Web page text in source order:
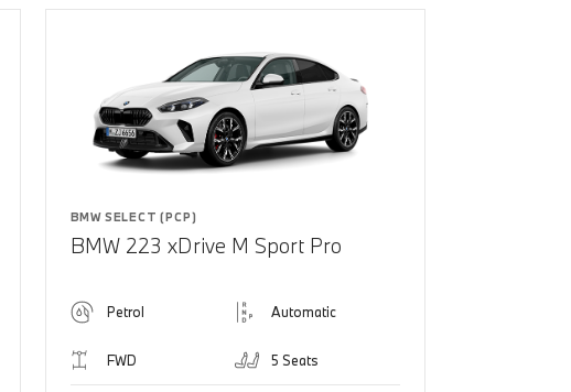
BMW SELECT (PCP)
BMW 223 xDrive M Sport Pro
Petrol Automatic
FWD 5 Seats